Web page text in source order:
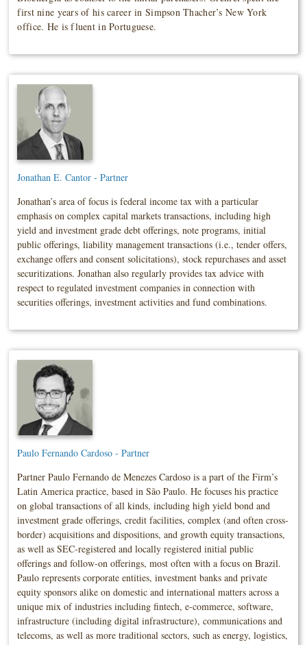
first nine years of his career in Simpson Thacher’s New York
office. He is fluent in Portuguese.
Jonathan E. Cantor - Partner
Jonathan’s area of focus is federal income tax with a particular
emphasis on complex capital markets transactions, including high
yield and investment grade debt offerings, note programs, initial
public offerings, liability management transactions (i.e., tender offers,
exchange offers and consent solicitations), stock repurchases and asset
securitizations. Jonathan also regularly provides tax advice with
respect to regulated investment companies in connection with
securities offerings, investment activities and fund combinations.
Paulo Fernando Cardoso - Partner
Partner Paulo Fernando de Menezes Cardoso is a part of the Firm’s
Latin America practice, based in São Paulo. He focuses his practice
on global transactions of all kinds, including high yield bond and
investment grade offerings, credit facilities, complex (and often cross-
border) acquisitions and dispositions, and growth equity transactions,
as well as SEC-registered and locally registered initial public
offerings and follow-on offerings, most often with a focus on Brazil.
Paulo represents corporate entities, investment banks and private
equity sponsors alike on domestic and international matters across a
unique mix of industries including fintech, e-commerce, software,
infrastructure (including digital infrastructure), communications and
telecoms, as well as more traditional sectors, such as energy, logistics,